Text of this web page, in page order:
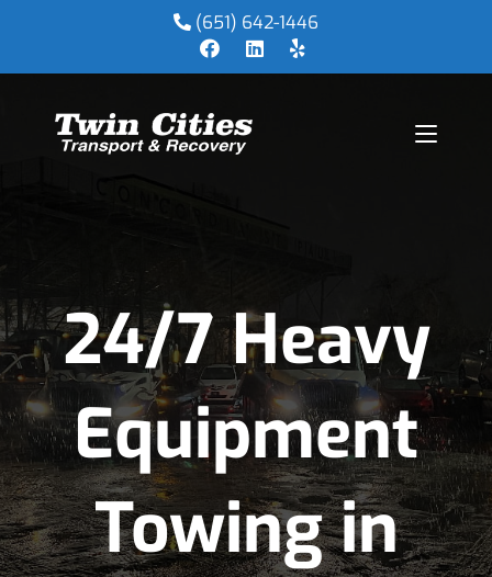
(651) 642-1446
24/7 Heavy
Equipment
Towing in